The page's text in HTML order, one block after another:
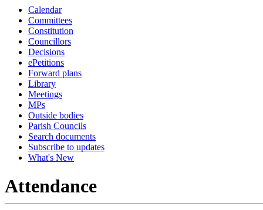
Calendar
Committees
Constitution
Councillors
Decisions
ePetitions
Forward plans
Library
Meetings
MPs
Outside bodies
Parish Councils
Search documents
Subscribe to updates
What's New
Attendance